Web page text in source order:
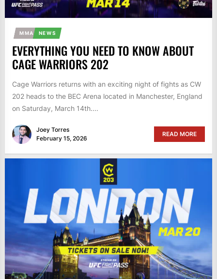
MMA NEWS
EVERYTHING YOU NEED TO KNOW ABOUT
CAGE WARRIORS 202
Cage Warriors returns with an exciting night of fights as CW
202 heads to the BEC Arena located in Manchester, England
on Saturday, March 14th....
Joey Torres
February 15, 2026
READ MORE